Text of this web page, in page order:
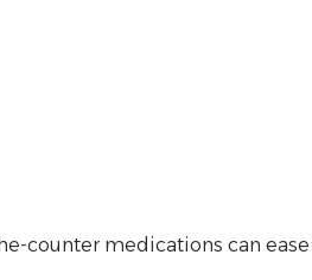
counter medications can